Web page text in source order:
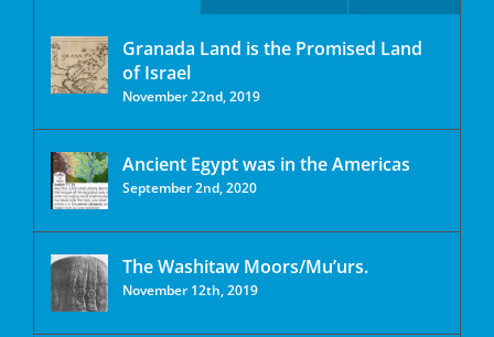
Granada Land is the Promised Land
of Israel
November 22nd, 2019
Ancient Egypt was in the Americas
September 2nd, 2020
The Washitaw Moors/Mu’urs.
November 12th, 2019